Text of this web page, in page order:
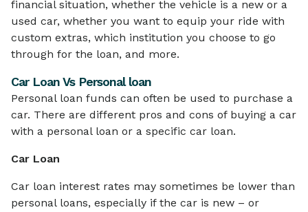
financial situation, whether the vehicle is a new or a
used car, whether you want to equip your ride with
custom extras, which institution you choose to go
through for the loan, and more.
Car Loan Vs Personal loan
Personal loan funds can often be used to purchase a
car. There are different pros and cons of buying a car
with a personal loan or a specific car loan.
Car Loan
Car loan interest rates may sometimes be lower than
personal loans, especially if the car is new – or